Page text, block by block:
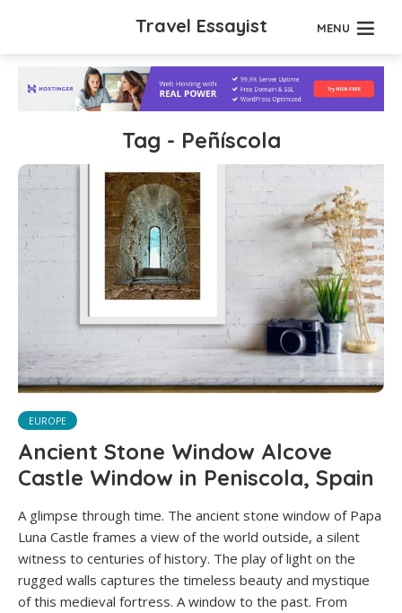
Travel Essayist MENU
Tag - Peñíscola
EUROPE
Ancient Stone Window Alcove
Castle Window in Peniscola, Spain
A glimpse through time. The ancient stone window of Papa
Luna Castle frames a view of the world outside, a silent
witness to centuries of history. The play of light on the
rugged walls captures the timeless beauty and mystique
of this medieval fortress. A window to the past. From